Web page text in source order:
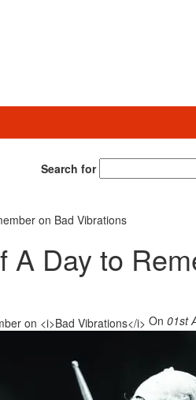
Search for
on Bad Vibrations
A Day to
On 01st